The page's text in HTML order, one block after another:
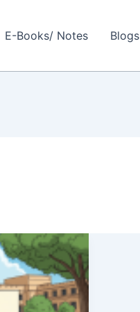
E-Books/ Notes Blogs